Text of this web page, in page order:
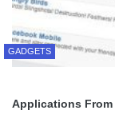
GADGETS
Applications From